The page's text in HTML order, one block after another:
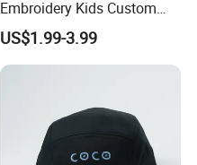
Embroidery Kids Custom
Hats
US$1.99-3.99